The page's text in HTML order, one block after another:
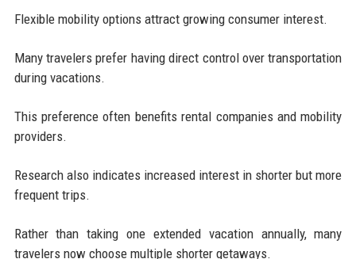
Flexible mobility options attract growing consumer interest.
Many travelers prefer having direct control over transportation
during vacations.
This preference often benefits rental companies and mobility
providers.
Research also indicates increased interest in shorter but more
frequent trips.
Rather than taking one extended vacation annually, many
travelers now choose multiple shorter getaways.